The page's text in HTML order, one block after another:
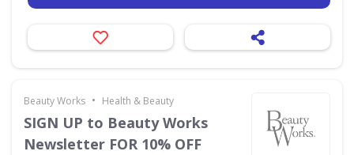
Beauty Works • Health & Beauty
SIGN UP to Beauty Works
Newsletter FOR 10% OFF